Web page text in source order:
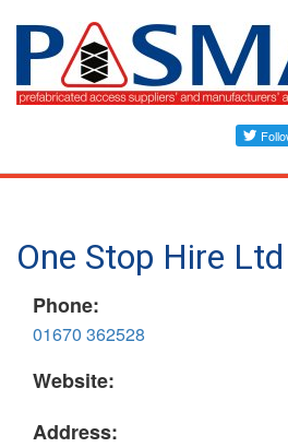
Skip
content
One Stop Hire
Phone:
01670 362528
Website:
Address: